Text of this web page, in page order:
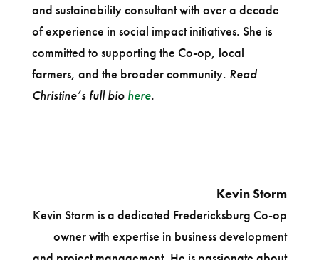
and sustainability consultant with over a decade
of experience in social impact initiatives. She is
committed to supporting the Co-op, local
farmers, and the broader community. Read
Christine’s full bio here.
Kevin Storm
Kevin Storm is a dedicated Fredericksburg Co-op
owner with expertise in business development